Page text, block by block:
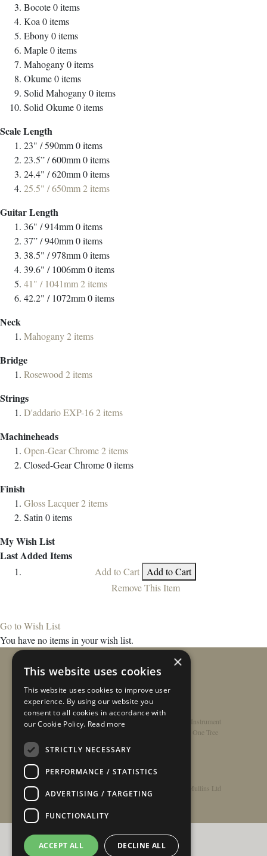
Bocote0items
Koa0items
Ebony0items
Maple0items
Mahogany0items
Okume0items
Solid Mahogany0items
Solid Okume0items
Scale Length
23" / 590mm0items
23.5” / 600mm0items
24.4" / 620mm0items
25.5" / 650mm2items
Guitar Length
36" / 914mm0items
37” / 940mm0items
38.5" / 978mm0items
39.6" / 1006mm0items
41" / 1041mm2items
42.2" / 1072mm0items
Neck
Mahogany2items
Bridge
Rosewood2items
Strings
D'addario EXP-162items
Machineheads
Open-Gear Chrome2items
Closed-Gear Chrome0items
Finish
Gloss Lacquer2items
Satin0items
My Wish List
Last Added Items
Add to Cart Add to Cart
Remove This Item
Go to Wish List
You have no items in your wish list.
Home /Contact/About/Privacy Policy
Register Instrument
Rathbone Guitars x Just One Tree
© Copyright 2026 - Rathbone Guitars / Barnes & Mullins Ltd
×
This website uses cookies
This website uses cookies to improve user
experience. By using our website you
consent to all cookies in accordance with
our Cookie Policy. Read more
STRICTLY NECESSARY
PERFORMANCE / STATISTICS
ADVERTISING / TARGETING
FUNCTIONALITY
ACCEPT ALL DECLINE ALL